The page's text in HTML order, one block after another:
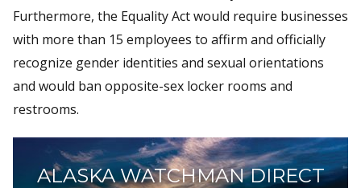
Furthermore, the Equality Act would require businesses
with more than 15 employees to affirm and officially
recognize gender identities and sexual orientations
and would ban opposite-sex locker rooms and
restrooms.
ALASKA WATCHMAN DIRECT